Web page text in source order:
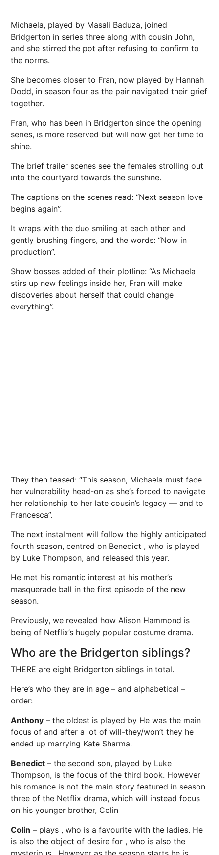
Michaela, played by Masali Baduza, joined
Bridgerton in series three along with cousin John,
and she stirred the pot after refusing to confirm to
the norms.
She becomes closer to Fran, now played by Hannah
Dodd, in season four as the pair navigated their grief
together.
Fran, who has been in Bridgerton since the opening
series, is more reserved but will now get her time to
shine.
The brief trailer scenes see the females strolling out
into the courtyard towards the sunshine.
The captions on the scenes read: “Next season love
begins again”.
It wraps with the duo smiling at each other and
gently brushing fingers, and the words: “Now in
production”.
Show bosses added of their plotline: “As Michaela
stirs up new feelings inside her, Fran will make
discoveries about herself that could change
everything”.
They then teased: “This season, Michaela must face
her vulnerability head-on as she’s forced to navigate
her relationship to her late cousin’s legacy — and to
Francesca”.
The next instalment will follow the highly anticipated
fourth season, centred on Benedict , who is played
by Luke Thompson, and released this year.
He met his romantic interest at his mother’s
masquerade ball in the first episode of the new
season.
Previously, we revealed how Alison Hammond is
being of Netflix’s hugely popular costume drama.
Who are the Bridgerton siblings?
THERE are eight Bridgerton siblings in total.
Here’s who they are in age – and alphabetical –
order:
Anthony – the oldest is played by He was the main
focus of and after a lot of will-they/won’t they he
ended up marrying Kate Sharma.
Benedict – the second son, played by Luke
Thompson, is the focus of the third book. However
his romance is not the main story featured in season
three of the Netflix drama, which will instead focus
on his younger brother, Colin
Colin – plays , who is a favourite with the ladies. He
is also the object of desire for , who is also the